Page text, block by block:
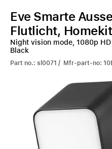
Your Cart is empty.
Eve Smarte
Flutlicht,
Night vision mode, 1080p
Black
Part no.: sl0071 / Mfr-part-no: